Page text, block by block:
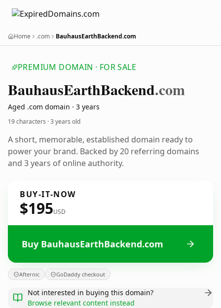
Home .com BauhausEarthBackend.com
PREMIUM DOMAIN · FOR SALE
BauhausEarthBackend.com
Aged .com domain · 3 years
19 characters ·3 years old
A short, memorable, established domain ready to
power your brand. Backed by 20 referring domains
and 3 years of online authority.
BUY-IT-NOW
$195USD
Buy BauhausEarthBackend.com
Afternic GoDaddy checkout
Not interested in buying this domain?
Browse relevant content instead